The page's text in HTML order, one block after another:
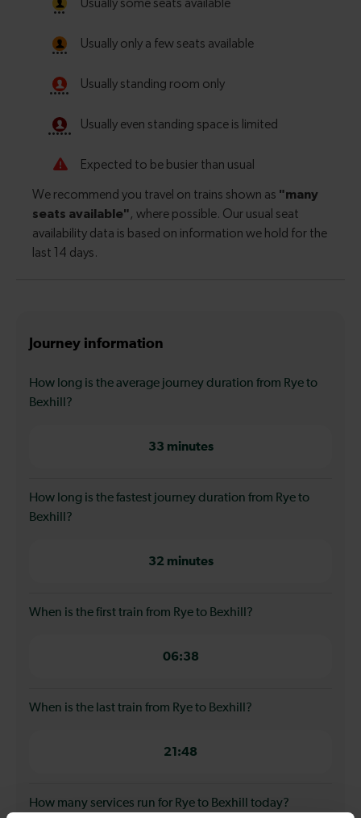
Journey information
How long is the average journey duration from Rye to
Bexhill?
33 minutes
How long is the fastest journey duration from Rye to
Bexhill?
32 minutes
When is the first train from Rye to Bexhill?
06:38
When is the last train from Rye to Bexhill?
21:48
How many services run for Rye to Bexhill today?